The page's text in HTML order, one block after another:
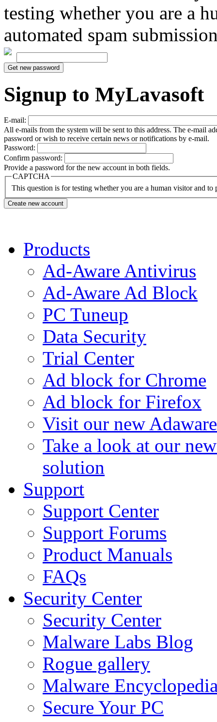
testing whether you are a
automated spam
Signup to MyLavasoft
E-mail:
All e-mails from the system will be sent to this address. The e-mail
password or wish to receive certain news or notifications by e-mail.
Password:
Confirm password:
Provide a password for the new account in both fields.
CAPTCHA
This question is for testing whether you are a human visitor and to
Products
Ad-Aware Antivirus
Ad-Aware Ad Block
PC Tuneup
Data Security
Trial Center
Ad block for Chrome
Ad block for Firefox
Visit our new
Take a look at our
solution
Support
Support Center
Support Forums
Product Manuals
FAQs
Security Center
Security Center
Malware Labs Blog
Rogue gallery
Malware
Secure Your PC